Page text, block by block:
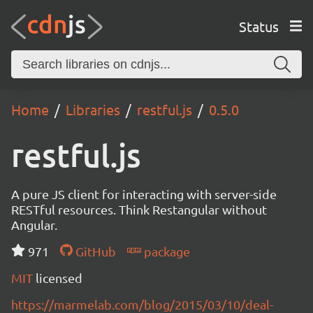
Status
Home Libraries restful.js 0.5.0
restful.js
A pure JS client for interacting with server-side
RESTful resources. Think Restangular without
Angular.
971
GitHub
package
MIT licensed
https://marmelab.com/blog/2015/03/10/deal-